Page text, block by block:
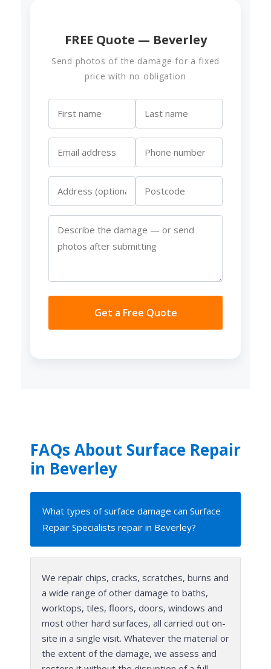
FREE Quote — Beverley
Send photos of the damage for a fixed
price with no obligation
Get a Free Quote
FAQs About Surface Repair
in Beverley
What types of surface damage can Surface
Repair Specialists repair in Beverley?
We repair chips, cracks, scratches, burns and
a wide range of other damage to baths,
worktops, tiles, floors, doors, windows and
most other hard surfaces, all carried out on-
site in a single visit. Whatever the material or
the extent of the damage, we assess and